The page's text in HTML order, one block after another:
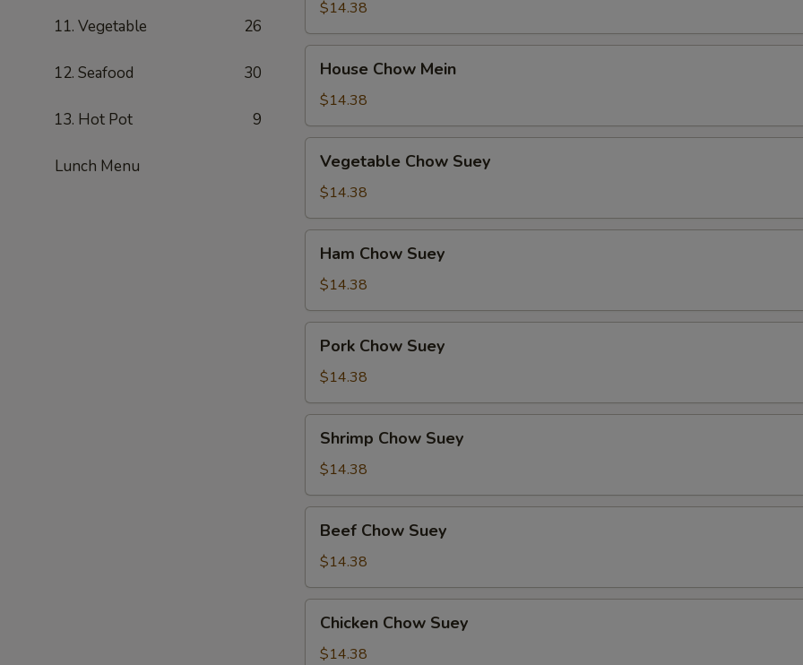
11. Vegetable 26
12. Seafood 30
13. Hot Pot 9
Lunch Menu
Mein
$14.38
Chow
Mein
House Chow Mein
$14.38
Chow
Suey
Vegetable Chow Suey
$14.38
Chow
Suey
Ham Chow Suey
$14.38
Chow
Suey
Pork Chow Suey
$14.38
Chow
Suey
Shrimp Chow Suey
$14.38
Chow
Suey
Beef Chow Suey
$14.38
Chow
Suey
Chicken Chow Suey
$14.38